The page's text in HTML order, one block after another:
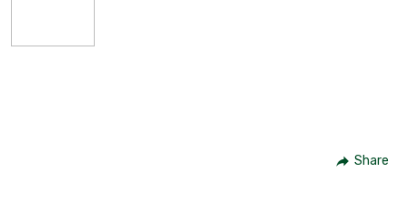
Share